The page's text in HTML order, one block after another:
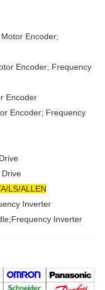
Encoder;
Encoder; Frequency
Encoder
Encoder; Frequency
LS/ALLEN
Inverter
Frequency Inverter